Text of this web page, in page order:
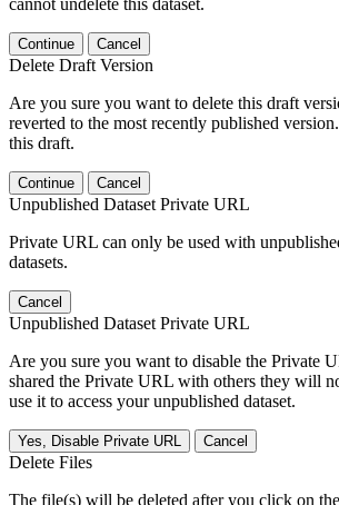
Continue Cancel
Delete Draft Version
Are you sure you want to delete this draft
reverted to the most recently published
this draft.
Continue Cancel
Unpublished Dataset Private URL
Private URL can only be used with
datasets.
Cancel
Unpublished Dataset Private URL
Are you sure you want to disable the Private
shared the Private URL with others they will
use it to access your unpublished dataset.
Yes, Disable Private URL Cancel
Delete Files
The file(s) will be deleted after you click on